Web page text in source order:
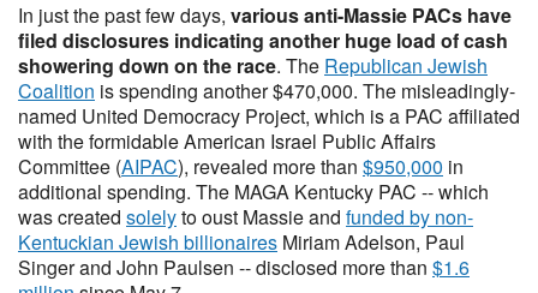
In just the past few days, various anti-Massie PACs have
filed disclosures indicating another huge load of cash
showering down on the race. The Republican Jewish
Coalition is spending another $470,000. The misleadingly-
named United Democracy Project, which is a PAC affiliated
with the formidable American Israel Public Affairs
Committee (AIPAC), revealed more than $950,000 in
additional spending. The MAGA Kentucky PAC -- which
was created solelyto oust Massie and funded by non-
Kentuckian Jewish billionaires Miriam Adelson, Paul
Singer and John Paulsen -- disclosed more than $1.6